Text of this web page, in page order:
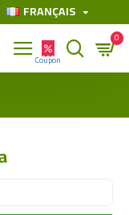
FRANÇAIS
0